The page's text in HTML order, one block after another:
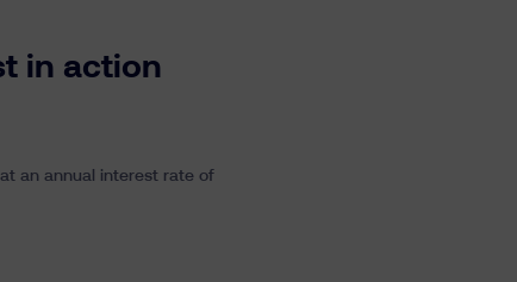
in action
an annual interest rate of